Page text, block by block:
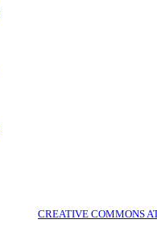
CREATIVE COMMONS